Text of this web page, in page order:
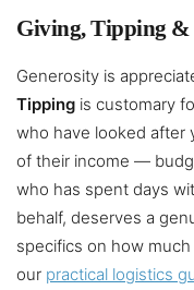
Giving, Tipping &
Generosity is
Tipping is customary
who have looked after
of their income —
who has spent days
behalf, deserves a
specifics on how
our practical logistics